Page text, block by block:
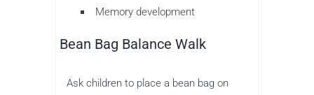
Memory development
Bean Bag Balance Walk
Ask children to place a bean bag on